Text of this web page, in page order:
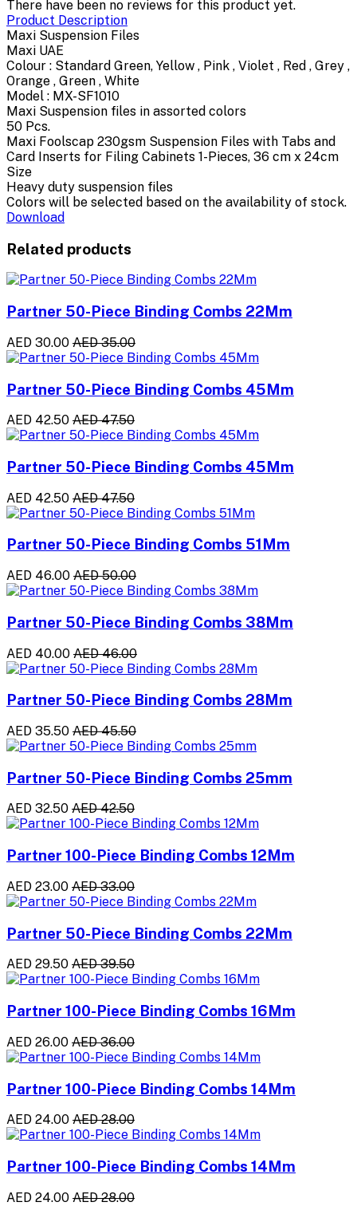
There have been no reviews for this product yet.
Product Description
Maxi Suspension Files
Maxi UAE
Colour : Standard Green, Yellow , Pink , Violet , Red , Grey ,
Orange , Green , White
Model : MX-SF1010
Maxi Suspension files in assorted colors
50 Pcs.
Maxi Foolscap 230gsm Suspension Files with Tabs and
Card Inserts for Filing Cabinets 1-Pieces, 36 cm x 24cm
Size
Heavy duty suspension files
Colors will be selected based on the availability of stock.
Download
Related products
Partner 50-Piece Binding Combs 22Mm
AED 30.00 AED 35.00
Partner 50-Piece Binding Combs 45Mm
AED 42.50 AED 47.50
Partner 50-Piece Binding Combs 45Mm
AED 42.50 AED 47.50
Partner 50-Piece Binding Combs 51Mm
AED 46.00 AED 50.00
Partner 50-Piece Binding Combs 38Mm
AED 40.00 AED 46.00
Partner 50-Piece Binding Combs 28Mm
AED 35.50 AED 45.50
Partner 50-Piece Binding Combs 25mm
AED 32.50 AED 42.50
Partner 100-Piece Binding Combs 12Mm
AED 23.00 AED 33.00
Partner 50-Piece Binding Combs 22Mm
AED 29.50 AED 39.50
Partner 100-Piece Binding Combs 16Mm
AED 26.00 AED 36.00
Partner 100-Piece Binding Combs 14Mm
AED 24.00 AED 28.00
Partner 100-Piece Binding Combs 14Mm
AED 24.00 AED 28.00